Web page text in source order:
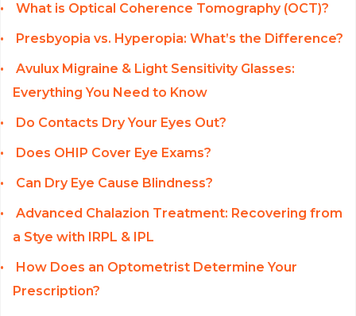
What is Optical Coherence Tomography (OCT)?
Presbyopia vs. Hyperopia: What’s the Difference?
Avulux Migraine & Light Sensitivity Glasses:
Everything You Need to Know
Do Contacts Dry Your Eyes Out?
Does OHIP Cover Eye Exams?
Can Dry Eye Cause Blindness?
Advanced Chalazion Treatment: Recovering from
a Stye with IRPL & IPL
How Does an Optometrist Determine Your
Prescription?